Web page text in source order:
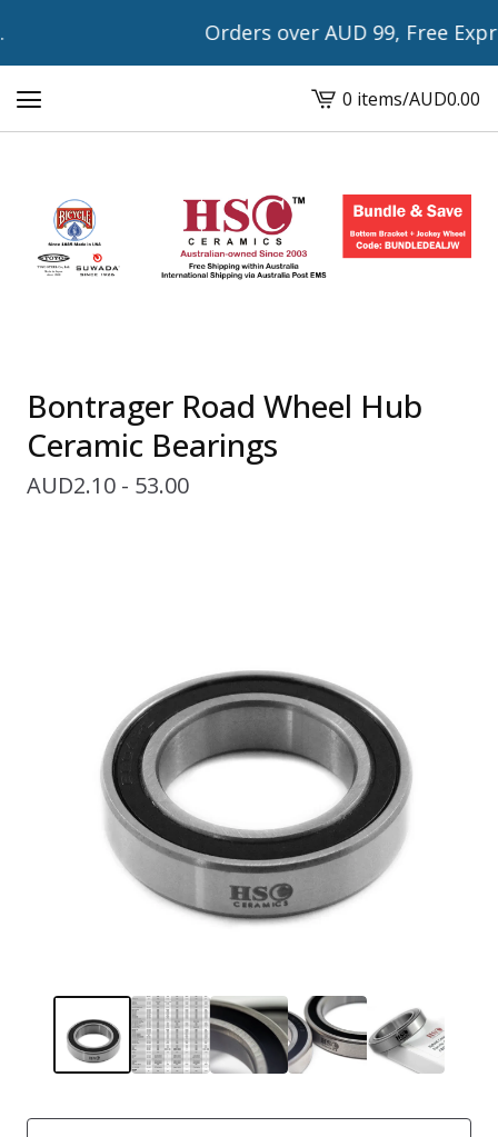
Orders over AUD 99, Free
View
cart
0 items/AUD0.00
Bontrager Road Wheel Hub
Ceramic Bearings
AUD2.10 - 53.00